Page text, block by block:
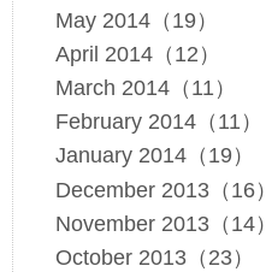
May 2014（19）
April 2014（12）
March 2014（11）
February 2014（11）
January 2014（19）
December 2013（16）
November 2013（14）
October 2013（23）